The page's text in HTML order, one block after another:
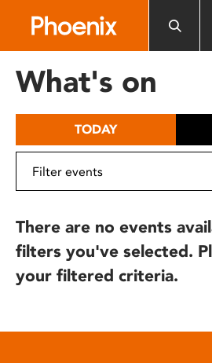
includes
What's on
TODAY
There are no events
filters you've selected.
your filtered criteria.